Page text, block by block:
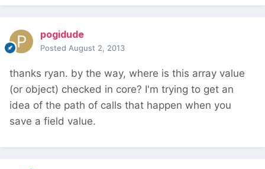
pogidude
Posted August 2, 2013
thanks ryan. by the way, where is this array value
(or object) checked in core? I'm trying to get an
idea of the path of calls that happen when you
save a field value.